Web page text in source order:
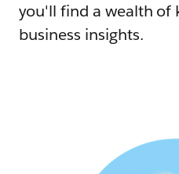
you'll find a wealth of
business insights.